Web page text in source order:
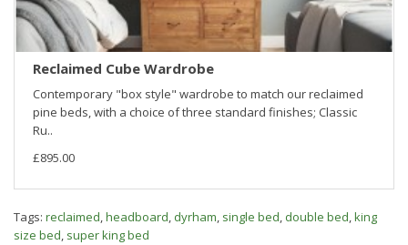
Reclaimed Cube Wardrobe
Contemporary "box style" wardrobe to match our reclaimed
pine beds, with a choice of three standard finishes; Classic
Ru..
£895.00
Tags: reclaimed,headboard, dyrham, single bed, double bed,king
size bed, super king bed